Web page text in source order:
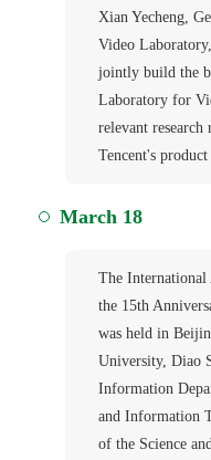
Xian Yecheng,
Video
jointly build the
Laboratory for
relevant
Tencent's
March 18
The
the 15th
was held in
University, Diao
Information
and Information
of the Science